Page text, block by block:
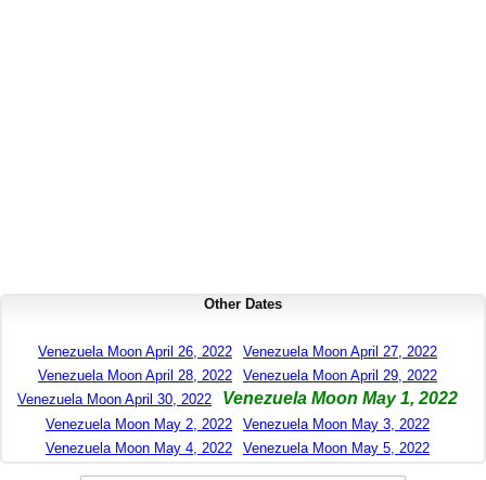
Other Dates
Venezuela Moon April 26, 2022
Venezuela Moon April 27, 2022
Venezuela Moon April 28, 2022
Venezuela Moon April 29, 2022
Venezuela Moon April 30, 2022
Venezuela Moon May 1, 2022
Venezuela Moon May 2, 2022
Venezuela Moon May 3, 2022
Venezuela Moon May 4, 2022
Venezuela Moon May 5, 2022